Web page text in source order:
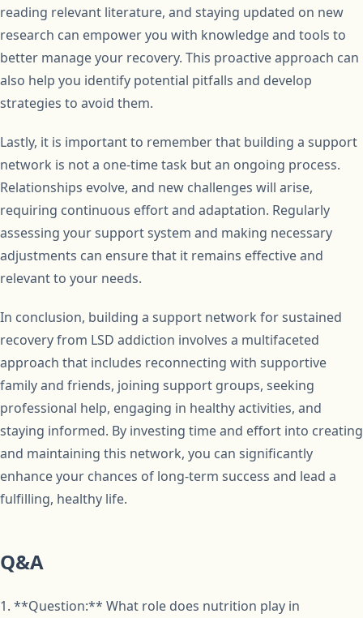
reading relevant literature, and staying updated on new
research can empower you with knowledge and tools to
better manage your recovery. This proactive approach can
also help you identify potential pitfalls and develop
strategies to avoid them.
Lastly, it is important to remember that building a support
network is not a one-time task but an ongoing process.
Relationships evolve, and new challenges will arise,
requiring continuous effort and adaptation. Regularly
assessing your support system and making necessary
adjustments can ensure that it remains effective and
relevant to your needs.
In conclusion, building a support network for sustained
recovery from LSD addiction involves a multifaceted
approach that includes reconnecting with supportive
family and friends, joining support groups, seeking
professional help, engaging in healthy activities, and
staying informed. By investing time and effort into creating
and maintaining this network, you can significantly
enhance your chances of long-term success and lead a
fulfilling, healthy life.
Q&A
1. **Question:** What role does nutrition play in